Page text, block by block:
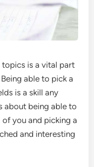
topics is a vital part
able to pick a
is a skill any
about being able to
you and picking a
and interesting